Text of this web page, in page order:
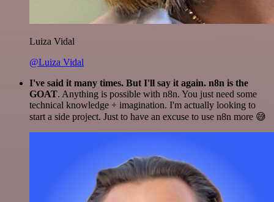
Luiza Vidal
@Luiza Vidal
I've said it many times. But I'll say it again. n8n is the
GOAT. Anything is possible with n8n. You just need some
technical knowledge + imagination. I'm actually looking to
start a side project. Just to have an excuse to use n8n more 😅